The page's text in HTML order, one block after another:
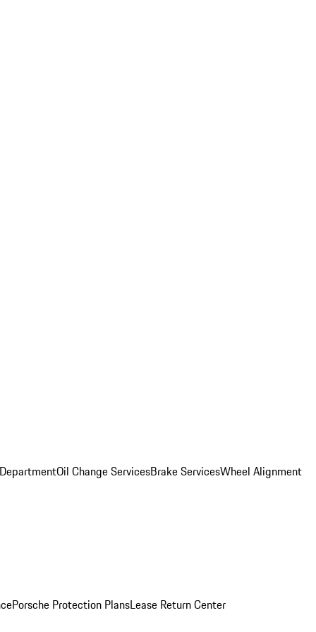
Oil Change ServicesBrake ServicesWheel Alignment
Porsche Protection PlansLease Return Center